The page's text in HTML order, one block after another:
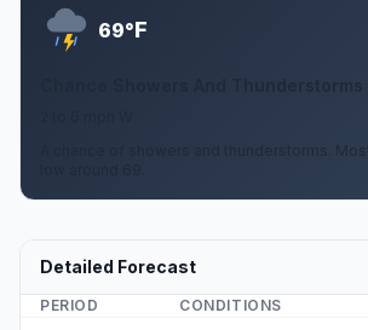
69°F
A chance of showers and thunderstorms.
Detailed Forecast
PERIOD CONDITIONS